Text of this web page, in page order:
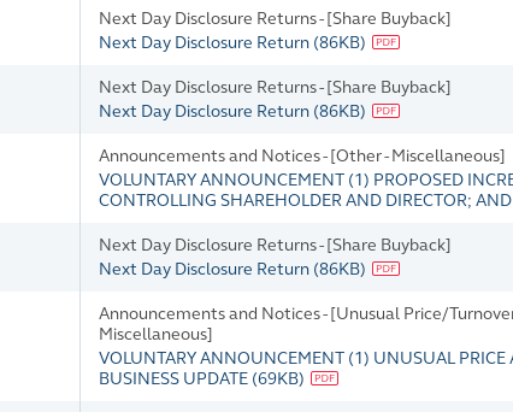
Next Day Disclosure Returns - [Share Buyback]
Next Day Disclosure Return (86KB)
Next Day Disclosure Returns - [Share Buyback]
Next Day Disclosure Return (86KB)
Announcements and Notices - [Other - Miscellaneous]
VOLUNTARY ANNOUNCEMENT (1) PROPOSED
CONTROLLING SHAREHOLDER AND DIRECTOR;
Next Day Disclosure Returns - [Share Buyback]
Next Day Disclosure Return (86KB)
Announcements and Notices - [Unusual Price/
Miscellaneous]
VOLUNTARY ANNOUNCEMENT (1) UNUSUAL
BUSINESS UPDATE (69KB)